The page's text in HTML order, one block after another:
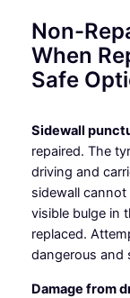
Non-
When
Safe
Sidewall
repaired. The
driving and
sidewall
visible bulge in
replaced.
dangerous and
Damage from